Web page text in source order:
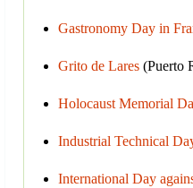
Gastronomy Day in
Grito de Lares (Puerto
Holocaust Memorial
Industrial Technical
International Day